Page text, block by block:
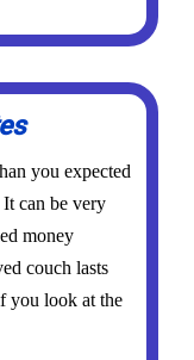
you expected
can be very
money
couch lasts
you look at the